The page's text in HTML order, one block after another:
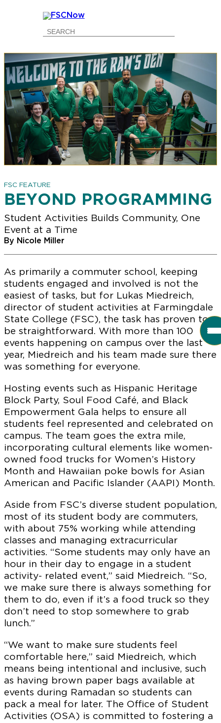
Navigation
Content
Navigation
FSC FEATURE
BEYOND PROGRAMMING
Student Activities Builds Community, One
Event at a Time
By Nicole Miller
As primarily a commuter school, keeping
students engaged and involved is not the
easiest of tasks, but for Lukas Miedreich,
director of student activities at Farmingdale
State College (FSC), the task has proven to
be straightforward. With more than 100
events happening on campus over the last
year, Miedreich and his team made sure there
was something for everyone.
Hosting events such as Hispanic Heritage
Block Party, Soul Food Café, and Black
Empowerment Gala helps to ensure all
students feel represented and celebrated on
campus. The team goes the extra mile,
incorporating cultural elements like women-
owned food trucks for Women’s History
Month and Hawaiian poke bowls for Asian
American and Pacific Islander (AAPI) Month.
Aside from FSC’s diverse student population,
most of its student body are commuters,
with about 75% working while attending
classes and managing extracurricular
activities. “Some students may only have an
hour in their day to engage in a student
activity- related event,” said Miedreich. “So,
we make sure there is always something for
them to do, even if it’s a food truck so they
don’t need to stop somewhere to grab
lunch.”
“We want to make sure students feel
comfortable here,” said Miedreich, which
means being intentional and inclusive, such
as having brown paper bags available at
events during Ramadan so students can
pack a meal for later. The Office of Student
Activities (OSA) is committed to fostering a